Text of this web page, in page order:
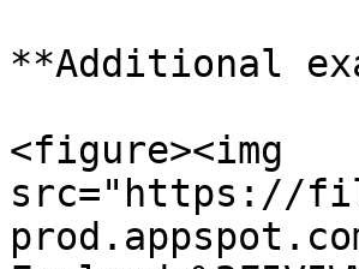
**Additional
<figure><img
src="https://